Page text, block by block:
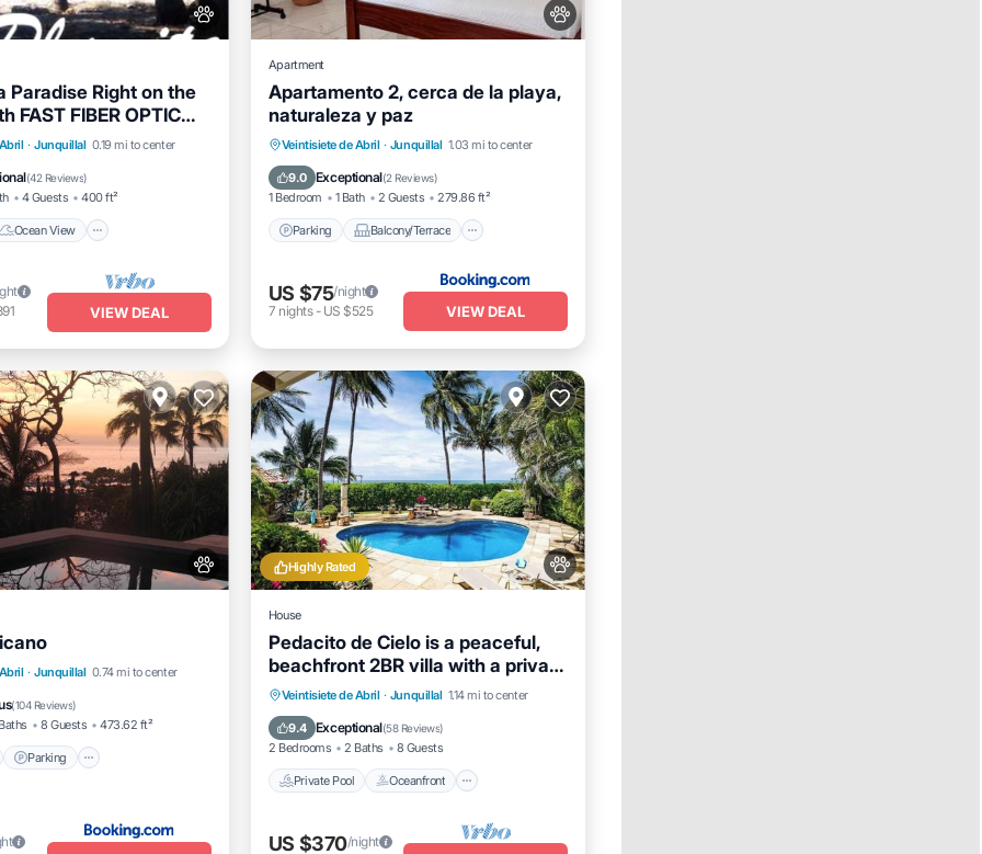
Paradise Right on the
FAST FIBER OPTIC
· Junquillal 0.19 mi to center
(42 Reviews)
4 Guests 400 ft²
Ocean View
Ocean View
View
VIEW DEAL
Apartment
Apartamento 2, cerca de la playa,
naturaleza y paz
Veintisiete de Abril · Junquillal 1.03 mi to center
9.0 Exceptional(2 Reviews)
1 Bedroom 1 Bath 2 Guests 279.86 ft²
Parking Balcony/Terrace
Parking Balcony/Terrace
View
Air Conditioner
US $75/night
7 nights- US $525 VIEW DEAL
· Junquillal 0.74 mi to center
(104 Reviews)
8 Guests 473.62 ft²
Parking
Parking
Pool
Highly Rated
House
Pedacito de Cielo is a peaceful,
beachfront 2BR villa with a private
pool and unbeatable sunsets.
Veintisiete de Abril · Junquillal 1.14 mi to center
9.4 Exceptional(58 Reviews)
2 Bedrooms 2 Baths 8 Guests
Private Pool Oceanfront
Private Pool Oceanfront
Parking
Pool
US $370/night